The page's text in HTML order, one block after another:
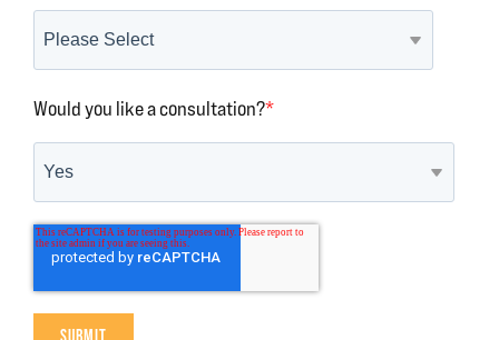
Would you like a consultation?*